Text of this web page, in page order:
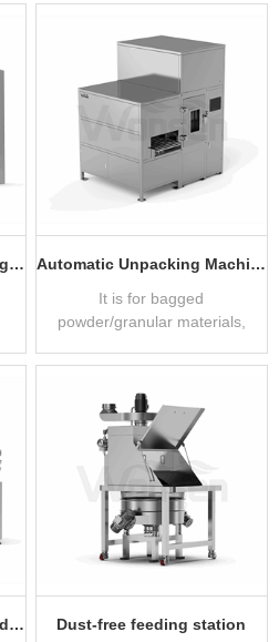
Negative Pressure Weighing Cover
Automatic Unpacking Machine
It is for bagged
powder/granular materials,
and feeding.
Horizontal Double-shaft Paddle Mixer
Dust-free feeding station